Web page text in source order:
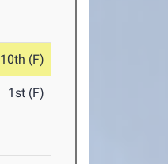
10th (F)
1st (F)